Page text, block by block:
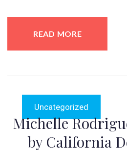
READ MORE
Uncategorized
Michelle
by California